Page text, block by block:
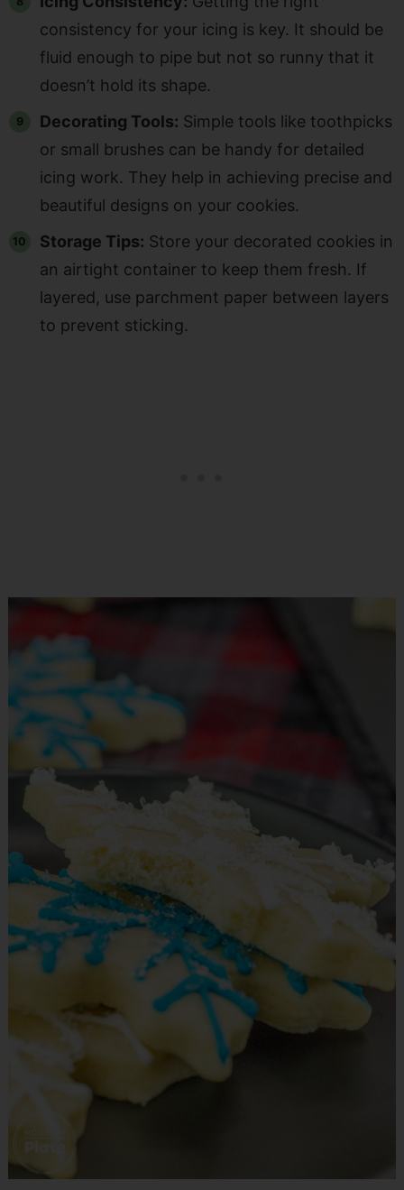
consistency for your icing is key. It should be
fluid enough to pipe but not so runny that it
doesn’t hold its shape.
Decorating Tools: Simple tools like toothpicks
or small brushes can be handy for detailed
icing work. They help in achieving precise and
beautiful designs on your cookies.
Storage Tips: Store your decorated cookies in
an airtight container to keep them fresh. If
layered, use parchment paper between layers
to prevent sticking.